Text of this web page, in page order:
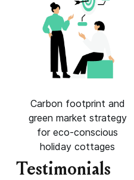
Carbon footprint and
green market strategy
for eco-conscious
holiday cottages
Testimonials